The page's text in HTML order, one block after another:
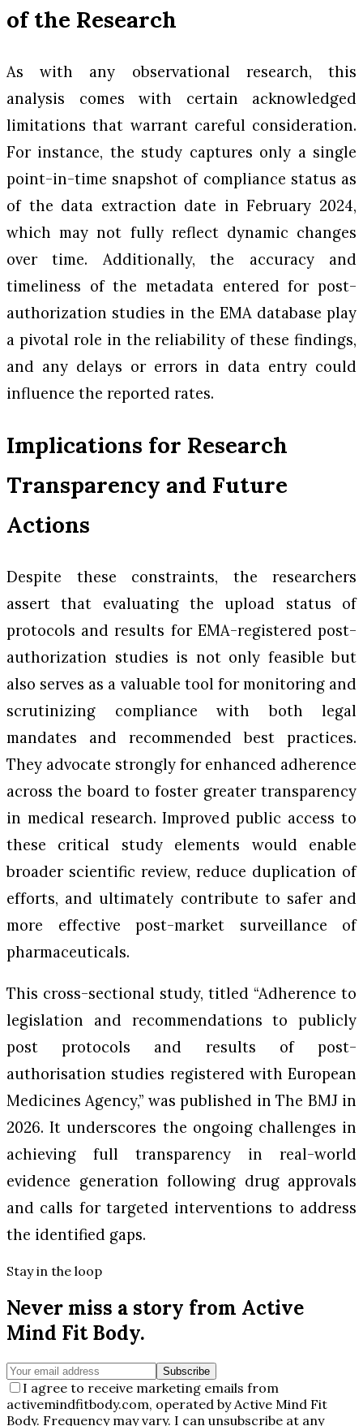
of the Research
As with any observational research, this
analysis comes with certain acknowledged
limitations that warrant careful consideration.
For instance, the study captures only a single
point-in-time snapshot of compliance status as
of the data extraction date in February 2024,
which may not fully reflect dynamic changes
over time. Additionally, the accuracy and
timeliness of the metadata entered for post-
authorization studies in the EMA database play
a pivotal role in the reliability of these findings,
and any delays or errors in data entry could
influence the reported rates.
Implications for Research
Transparency and Future
Actions
Despite these constraints, the researchers
assert that evaluating the upload status of
protocols and results for EMA-registered post-
authorization studies is not only feasible but
also serves as a valuable tool for monitoring and
scrutinizing compliance with both legal
mandates and recommended best practices.
They advocate strongly for enhanced adherence
across the board to foster greater transparency
in medical research. Improved public access to
these critical study elements would enable
broader scientific review, reduce duplication of
efforts, and ultimately contribute to safer and
more effective post-market surveillance of
pharmaceuticals.
This cross-sectional study, titled “Adherence to
legislation and recommendations to publicly
post protocols and results of post-
authorisation studies registered with European
Medicines Agency,” was published inThe BMJin
2026. It underscores the ongoing challenges in
achieving full transparency in real-world
evidence generation following drug approvals
and calls for targeted interventions to address
the identified gaps.
Stay in the loop
Never miss a story from Active
Mind Fit Body.
Subscribe
I agree to receive marketing emails from
activemindfitbody.com, operated by Active Mind Fit
Body. Frequency may vary. I can unsubscribe at any